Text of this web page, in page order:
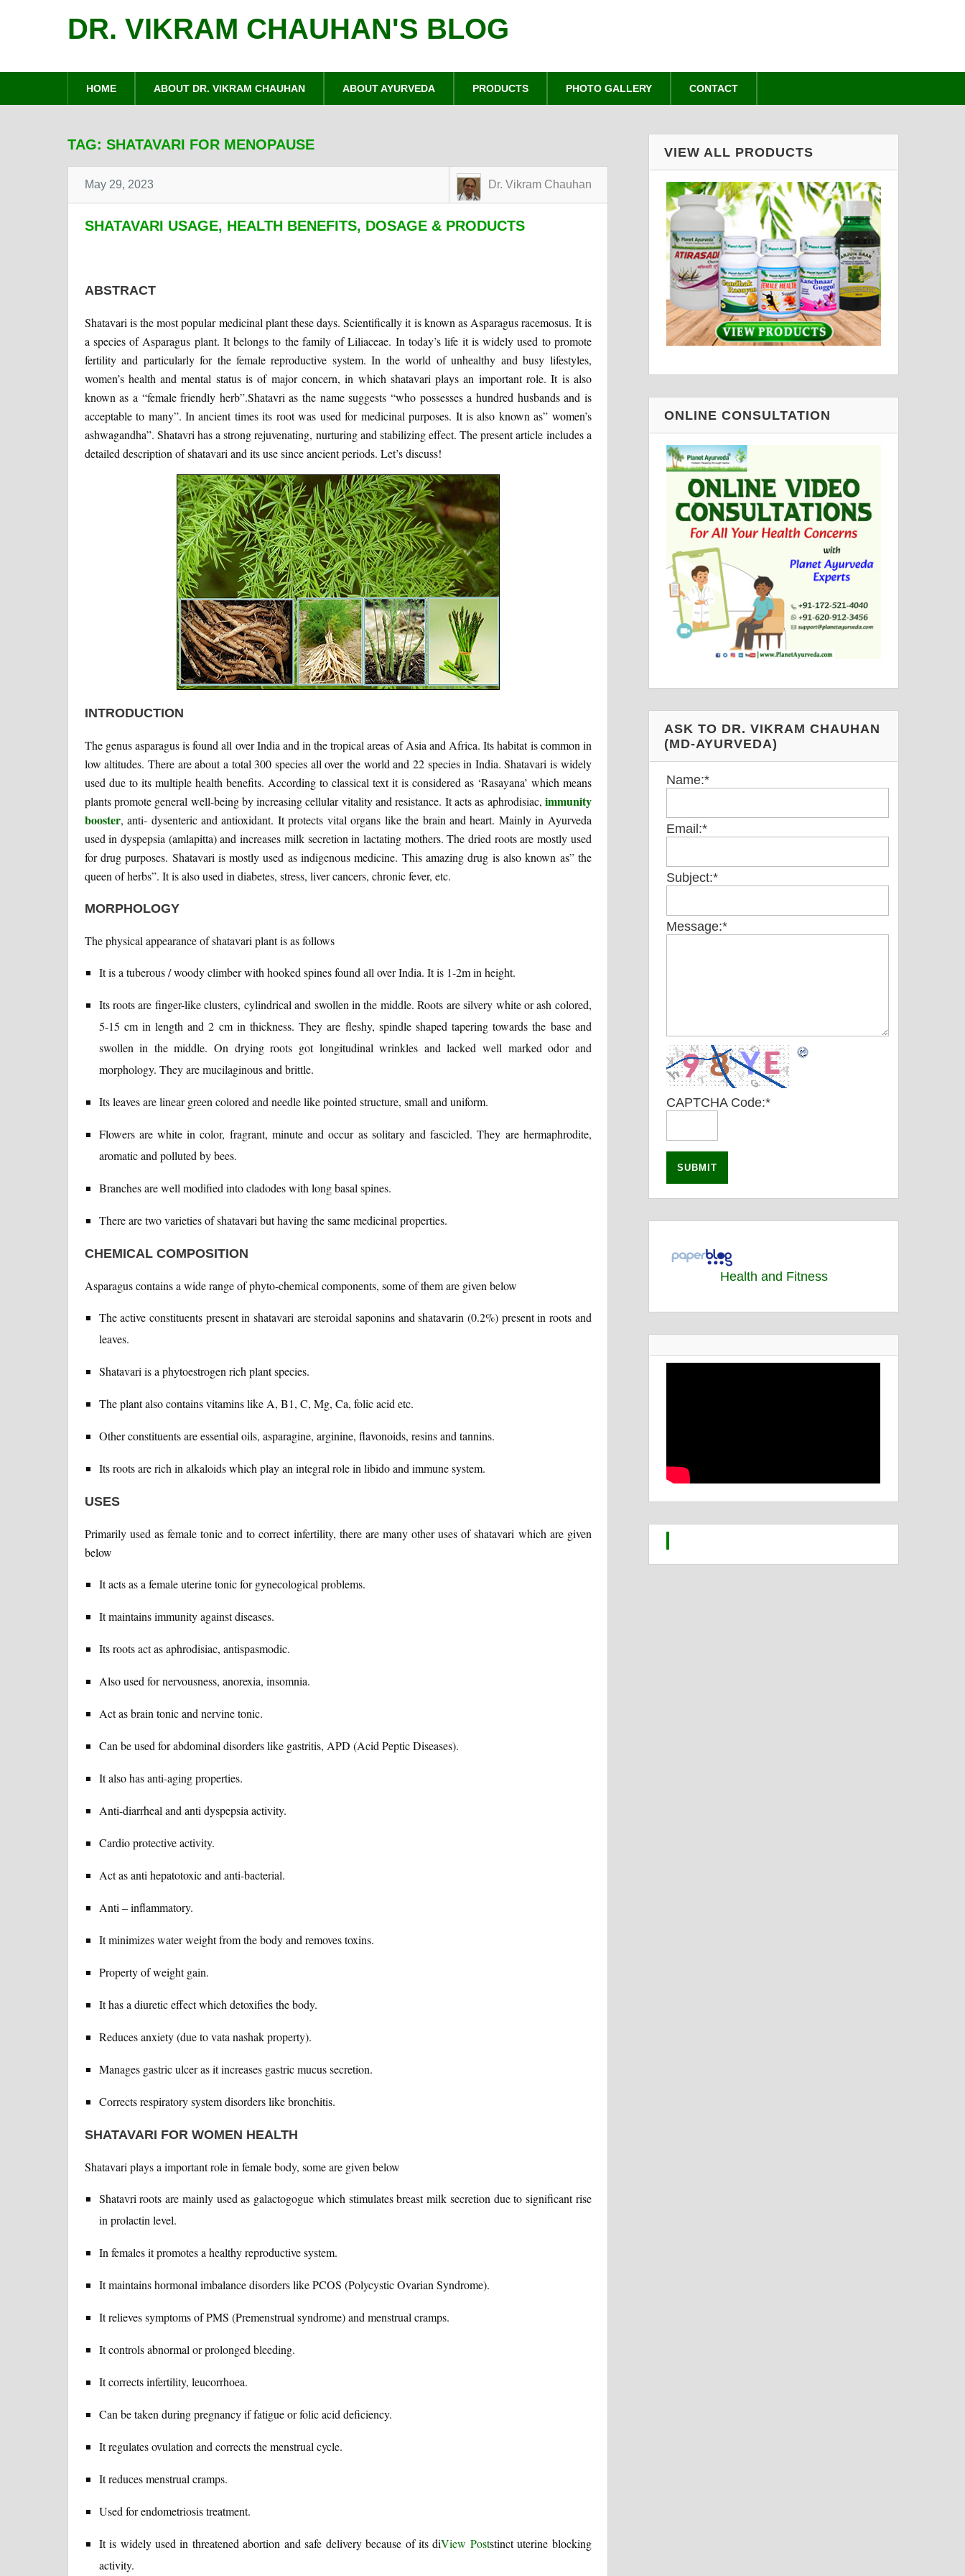
DR. VIKRAM CHAUHAN'S BLOG
HOME ABOUT DR. VIKRAM CHAUHAN ABOUT AYURVEDA PRODUCTS PHOTO GALLERY CONTACT
TAG:SHATAVARI FOR MENOPAUSE
May 29, 2023 Dr. Vikram Chauhan
SHATAVARI USAGE, HEALTH BENEFITS, DOSAGE & PRODUCTS
ABSTRACT
Shatavari is the most popular medicinal plant these days. Scientifically it is known as Asparagus racemosus. It is
a species of Asparagus plant. It belongs to the family of Liliaceae. In today’s life it is widely used to promote
fertility and particularly for the female reproductive system. In the world of unhealthy and busy lifestyles,
women’s health and mental status is of major concern, in which shatavari plays an important role. It is also
known as a “female friendly herb”.Shatavri as the name suggests “who possesses a hundred husbands and is
acceptable to many”. In ancient times its root was used for medicinal purposes. It is also known as” women’s
ashwagandha”. Shatavri has a strong rejuvenating, nurturing and stabilizing effect. The present article includes a
detailed description of shatavari and its use since ancient periods. Let’s discuss!
INTRODUCTION
The genus asparagus is found all over India and in the tropical areas of Asia and Africa. Its habitat is common in
low altitudes. There are about a total 300 species all over the world and 22 species in India. Shatavari is widely
used due to its multiple health benefits. According to classical text it is considered as ‘Rasayana’ which means
plants promote general well-being by increasing cellular vitality and resistance. It acts as aphrodisiac, immunity
booster, anti- dysenteric and antioxidant. It protects vital organs like the brain and heart. Mainly in Ayurveda
used in dyspepsia (amlapitta) and increases milk secretion in lactating mothers. The dried roots are mostly used
for drug purposes. Shatavari is mostly used as indigenous medicine. This amazing drug is also known as” the
queen of herbs”. It is also used in diabetes, stress, liver cancers, chronic fever, etc.
MORPHOLOGY
The physical appearance of shatavari plant is as follows
It is a tuberous / woody climber with hooked spines found all over India. It is 1-2m in height.
Its roots are finger-like clusters, cylindrical and swollen in the middle. Roots are silvery white or ash colored,
5-15 cm in length and 2 cm in thickness. They are fleshy, spindle shaped tapering towards the base and
swollen in the middle. On drying roots got longitudinal wrinkles and lacked well marked odor and
morphology. They are mucilaginous and brittle.
Its leaves are linear green colored and needle like pointed structure, small and uniform.
Flowers are white in color, fragrant, minute and occur as solitary and fascicled. They are hermaphrodite,
aromatic and polluted by bees.
Branches are well modified into cladodes with long basal spines.
There are two varieties of shatavari but having the same medicinal properties.
CHEMICAL COMPOSITION
Asparagus contains a wide range of phyto-chemical components, some of them are given below
The active constituents present in shatavari are steroidal saponins and shatavarin (0.2%) present in roots and
leaves.
Shatavari is a phytoestrogen rich plant species.
The plant also contains vitamins like A, B1, C, Mg, Ca, folic acid etc.
Other constituents are essential oils, asparagine, arginine, flavonoids, resins and tannins.
Its roots are rich in alkaloids which play an integral role in libido and immune system.
USES
Primarily used as female tonic and to correct infertility, there are many other uses of shatavari which are given
below
It acts as a female uterine tonic for gynecological problems.
It maintains immunity against diseases.
Its roots act as aphrodisiac, antispasmodic.
Also used for nervousness, anorexia, insomnia.
Act as brain tonic and nervine tonic.
Can be used for abdominal disorders like gastritis, APD (Acid Peptic Diseases).
It also has anti-aging properties.
Anti-diarrheal and anti dyspepsia activity.
Cardio protective activity.
Act as anti hepatotoxic and anti-bacterial.
Anti – inflammatory.
It minimizes water weight from the body and removes toxins.
Property of weight gain.
It has a diuretic effect which detoxifies the body.
Reduces anxiety (due to vata nashak property).
Manages gastric ulcer as it increases gastric mucus secretion.
Corrects respiratory system disorders like bronchitis.
SHATAVARI FOR WOMEN HEALTH
Shatavari plays a important role in female body, some are given below
Shatavri roots are mainly used as galactogogue which stimulates breast milk secretion due to significant rise
in prolactin level.
In females it promotes a healthy reproductive system.
It maintains hormonal imbalance disorders like PCOS (Polycystic Ovarian Syndrome).
It relieves symptoms of PMS (Premenstrual syndrome) and menstrual cramps.
It controls abnormal or prolonged bleeding.
It corrects infertility, leucorrhoea.
Can be taken during pregnancy if fatigue or folic acid deficiency.
It regulates ovulation and corrects the menstrual cycle.
It reduces menstrual cramps.
Used for endometriosis treatment.
It is widely used in threatened abortion and safe delivery because of its diView Poststinct uterine blocking
activity.
VIEW ALL PRODUCTS
ONLINE CONSULTATION
ASK TO DR. VIKRAM CHAUHAN
(MD-AYURVEDA)
Name:*
Email:*
Subject:*
Message:*
CAPTCHA Code:*
Health and Fitness